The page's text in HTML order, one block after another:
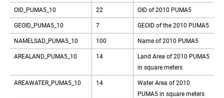
OID_PUMA5_10 22 OID of 2010 PUMA5
GEOID_PUMA5_10 7 GEOID of the 2010 PUMA5
NAMELSAD_PUMA5_10 100 Name of 2010 PUMA5
AREALAND_PUMA5_10 14
Land Area of 2010 PUMA5
in square meters
AREAWATER_PUMA5_10 14
Water Area of 2010
PUMA5 in square meters